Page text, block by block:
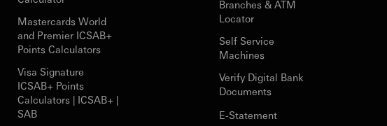
Mastercards World
and Premier ICSAB+
Points Calculators
Visa Signature
ICSAB+ Points
Calculators | ICSAB+ |
SAB
Branches & ATM
Locator
Self Service
Machines
Verify Digital Bank
Documents
E-Statement